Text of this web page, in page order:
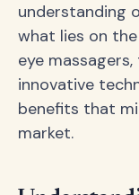
understanding
what lies on
eye
innovative
benefits that
market.